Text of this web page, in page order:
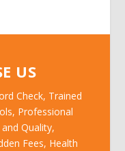
US
Check, Trained
Professional
Quality,
Fees, Health